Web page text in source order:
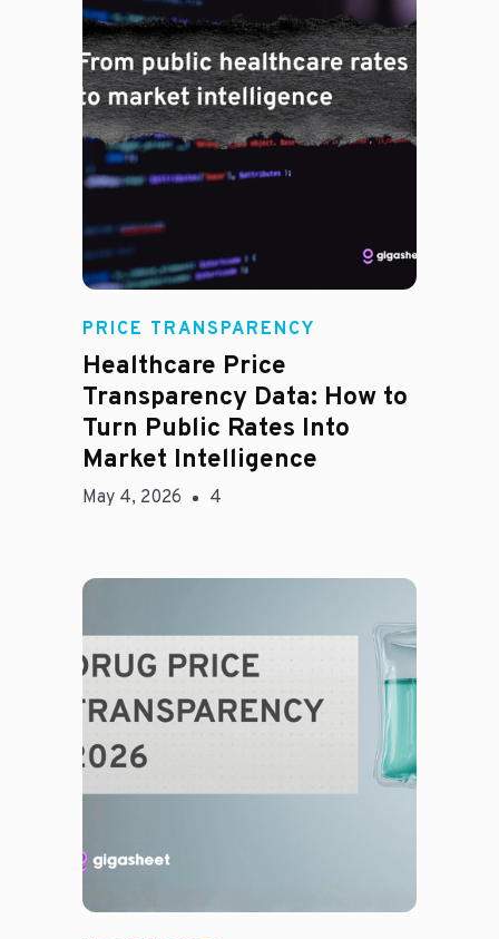
Rachel
PRICE TRANSPARENCY
Healthcare Price
Transparency Data: How to
Turn Public Rates Into
Market Intelligence
May 4, 2026 4